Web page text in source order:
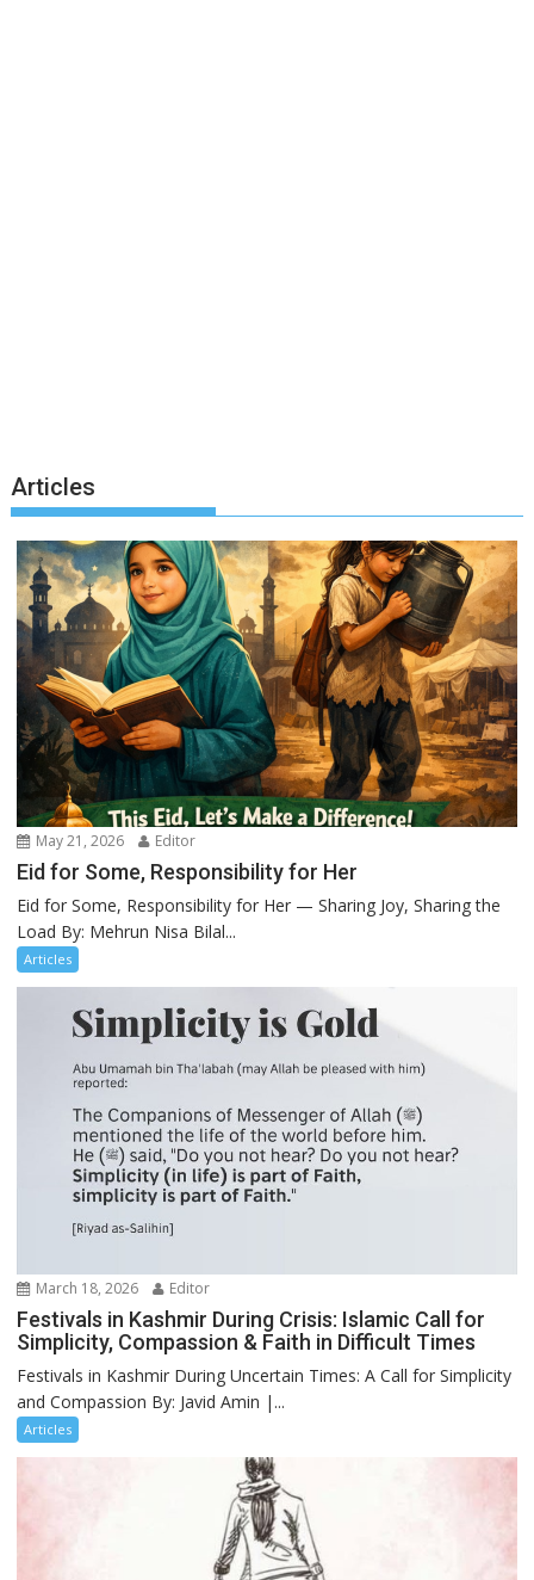
Articles
May 21, 2026 Editor
Eid for Some, Responsibility for Her
Eid for Some, Responsibility for Her — Sharing Joy, Sharing the
Load By: Mehrun Nisa Bilal...
Articles
March 18, 2026 Editor
Festivals in Kashmir During Crisis: Islamic Call for
Simplicity, Compassion & Faith in Difficult Times
Festivals in Kashmir During Uncertain Times: A Call for Simplicity
and Compassion By: Javid Amin |...
Articles